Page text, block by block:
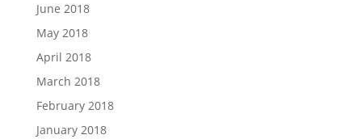
June 2018
May 2018
April 2018
March 2018
February 2018
January 2018